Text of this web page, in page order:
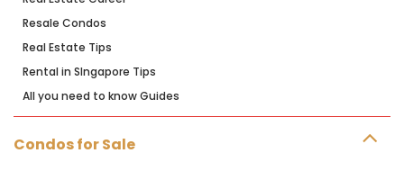
Resale Condos
Real Estate Tips
Rental in SIngapore Tips
All you need to know Guides
Condos for Sale